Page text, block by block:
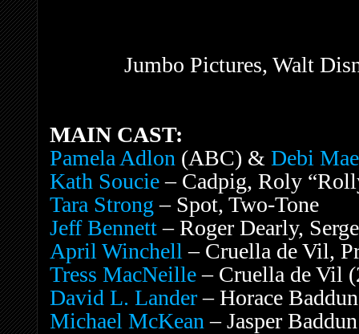
Jumbo Pictures, Walt
MAIN CAST:
Pamela Adlon (ABC) & Debi
Kath Soucie– Cadpig, Roly
Tara Strong – Spot, Two-Tone
Jeff Bennett– Roger Dearly,
April Winchell – Cruella de Vil,
Tress MacNeille– Cruella de Vil
David L. Lander– Horace Baddun
Michael McKean – Jasper Baddun